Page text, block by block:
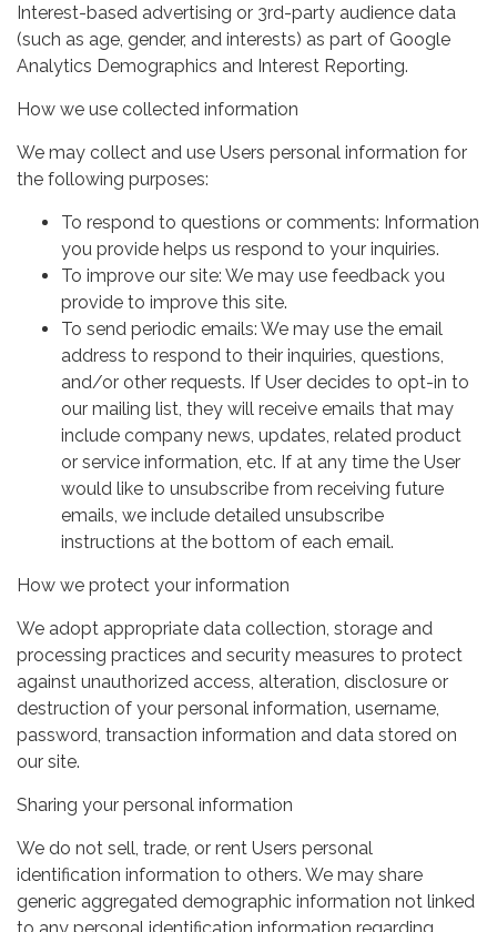
Interest-based advertising or 3rd-party audience data
(such as age, gender, and interests) as part of Google
Analytics Demographics and Interest Reporting.
How we use collected information
We may collect and use Users personal information for
the following purposes:
To respond to questions or comments: Information
you provide helps us respond to your inquiries.
To improve our site: We may use feedback you
provide to improve this site.
To send periodic emails: We may use the email
address to respond to their inquiries, questions,
and/or other requests. If User decides to opt-in to
our mailing list, they will receive emails that may
include company news, updates, related product
or service information, etc. If at any time the User
would like to unsubscribe from receiving future
emails, we include detailed unsubscribe
instructions at the bottom of each email.
How we protect your information
We adopt appropriate data collection, storage and
processing practices and security measures to protect
against unauthorized access, alteration, disclosure or
destruction of your personal information, username,
password, transaction information and data stored on
our site.
Sharing your personal information
We do not sell, trade, or rent Users personal
identification information to others. We may share
generic aggregated demographic information not linked